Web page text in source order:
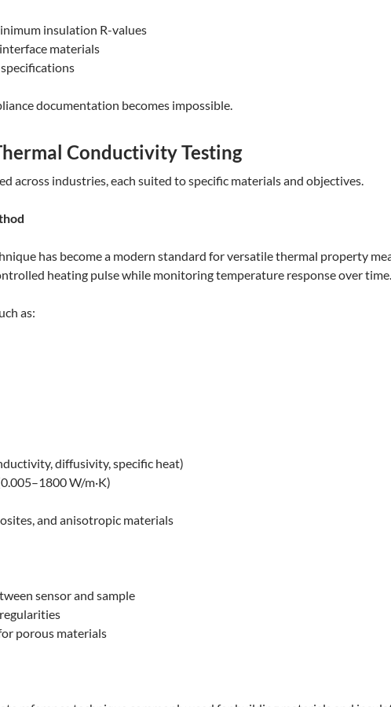
insulation R-values
materials
documentation becomes impossible.
Conductivity Testing
across industries, each suited to specific materials and objectives.
has become a modern standard for versatile thermal property
heating pulse while monitoring temperature response over time.
as:
diffusivity, specific heat)
W/m·K)
and anisotropic materials
sensor and sample
porous materials